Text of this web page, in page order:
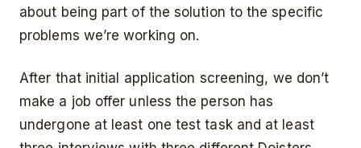
about being part of the solution to the specific
problems we’re working on.
After that initial application screening, we don’t
make a job offer unless the person has
undergone at least one test task and at least